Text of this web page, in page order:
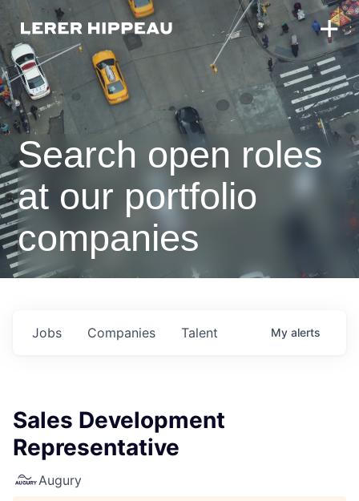
Search open roles
at our portfolio
companies
Jobs Companies Talent My alerts
Sales Development
Representative
Augury